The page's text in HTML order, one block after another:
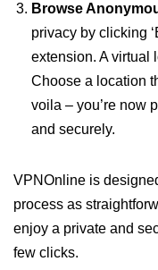
Browse
privacy by clicking
extension. A virtual
Choose a location
voila – you’re now
and securely.
VPNOnline is
process as
enjoy a private and
few clicks.